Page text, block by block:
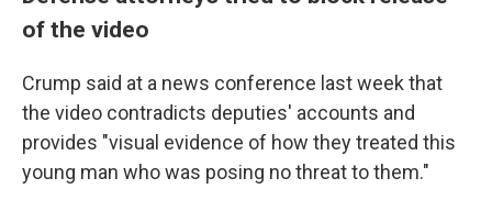
of the video
Crump said at a news conference last week that
the video contradicts deputies' accounts and
provides "visual evidence of how they treated this
young man who was posing no threat to them."